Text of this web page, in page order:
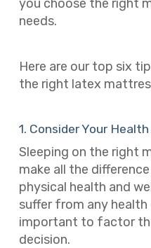
you choose the right
needs.
Here are our top six
the right latex
1. Consider Your
Sleeping on the right
make all the
physical health and
suffer from any health
important to factor
decision.